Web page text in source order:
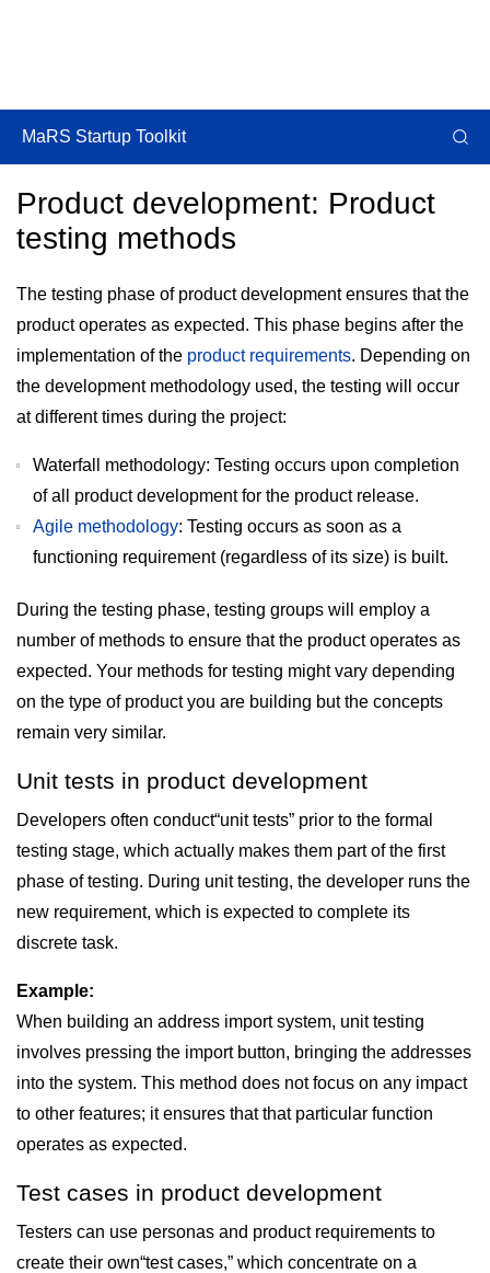
Product development: Product
testing methods
The testing phase of product development ensures that the
product operates as expected. This phase begins after the
implementation of the product requirements. Depending on
the development methodology used, the testing will occur
at different times during the project:
Waterfall methodology: Testing occurs upon completion
of all product development for the product release.
Agile methodology: Testing occurs as soon as a
functioning requirement (regardless of its size) is built.
During the testing phase, testing groups will employ a
number of methods to ensure that the product operates as
expected. Your methods for testing might vary depending
on the type of product you are building but the concepts
remain very similar.
Unit tests in product development
Developers often conduct“unit tests” prior to the formal
testing stage, which actually makes them part of the first
phase of testing. During unit testing, the developer runs the
new requirement, which is expected to complete its
discrete task.
Example:
When building an address import system, unit testing
involves pressing the import button, bringing the addresses
into the system. This method does not focus on any impact
to other features; it ensures that that particular function
operates as expected.
Test cases in product development
Testers can use personas and product requirements to
create their own“test cases,” which concentrate on a
MaRS Startup Toolkit